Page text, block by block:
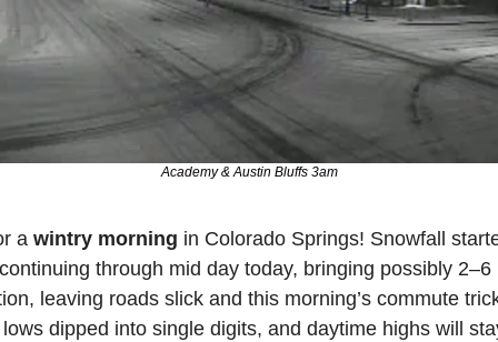
Academy & Austin Bluffs 3am
a wintry morning in Colorado Springs! Snowfall
through mid day today, bringing possibly 2–6
leaving roads slick and this morning’s commute
dipped into single digits, and daytime highs will